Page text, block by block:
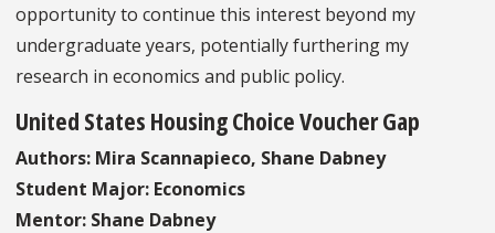
opportunity to continue this interest beyond my
undergraduate years, potentially furthering my
research in economics and public policy.
United States Housing Choice Voucher Gap
Authors: Mira Scannapieco, Shane Dabney
Student Major: Economics
Mentor: Shane Dabney